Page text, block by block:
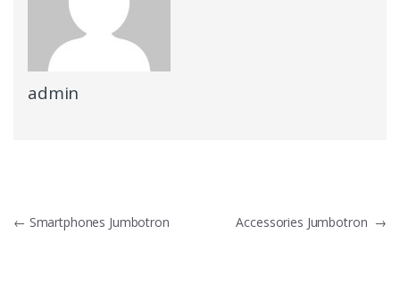
admin
Post
← Smartphones Jumbotron Accessories Jumbotron →